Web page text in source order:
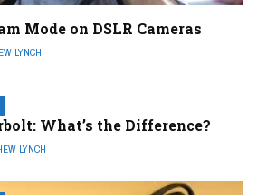
Mode on DSLR Cameras
LYNCH
What’s the Difference?
LYNCH